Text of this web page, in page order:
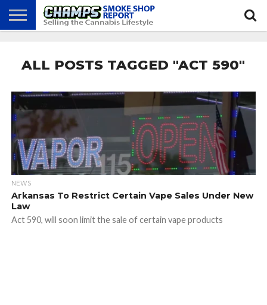
CHAMPS
PRACTICES
GAMES
US
ALL POSTS TAGGED "ACT 590"
NEWS
Arkansas To Restrict Certain Vape Sales Under New
Law
Act 590, will soon limit the sale of certain vape products